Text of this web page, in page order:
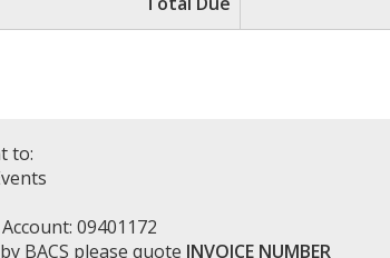
to:
09401172
BACS please quote INVOICE NUMBER